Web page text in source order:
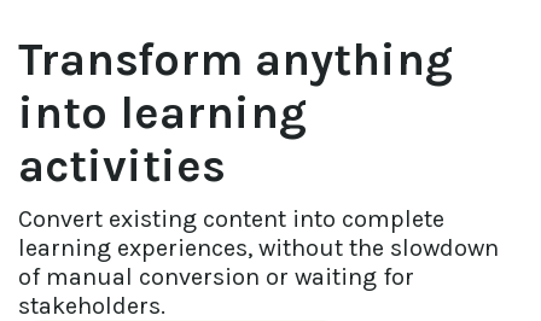
Transform anything
into learning
activities
Convert existing content into complete
learning experiences, without the slowdown
of manual conversion or waiting for
stakeholders.